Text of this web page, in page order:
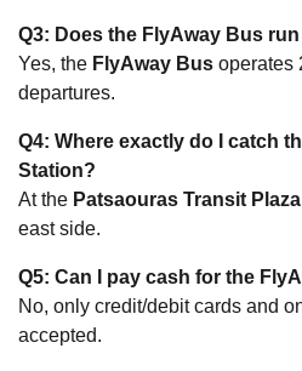
Q3: Does the FlyAway Bus run
Yes, the FlyAway Bus operates
departures.
Q4: Where exactly do I catch
Station?
At the Patsaouras Transit Plaza
east side.
Q5: Can I pay cash for the
No, only credit/debit cards and
accepted.